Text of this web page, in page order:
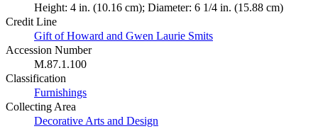
Height: 4 in. (10.16 cm); Diameter: 6 1/4 in. (15.88 cm)
Credit Line
Gift of Howard and Gwen Laurie Smits
Accession Number
M.87.1.100
Classification
Furnishings
Collecting Area
Decorative Arts and Design